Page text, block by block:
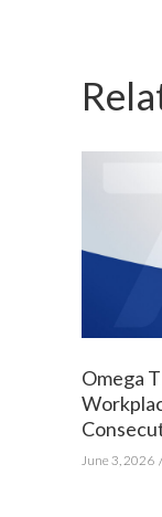
Omega
June 3, 2026